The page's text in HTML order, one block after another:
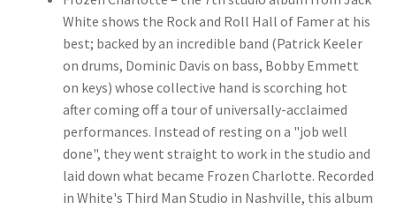
White shows the Rock and Roll Hall of Famer at his
best; backed by an incredible band (Patrick Keeler
on drums, Dominic Davis on bass, Bobby Emmett
on keys) whose collective hand is scorching hot
after coming off a tour of universally-acclaimed
performances. Instead of resting on a "job well
done", they went straight to work in the studio and
laid down what became Frozen Charlotte. Recorded
in White's Third Man Studio in Nashville, this album